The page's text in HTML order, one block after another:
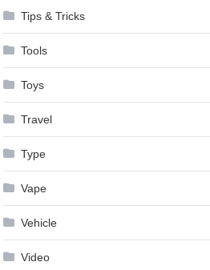
Tips & Tricks
Tools
Toys
Travel
Type
Vape
Vehicle
Video